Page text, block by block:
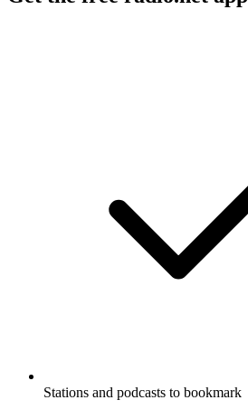
Stations and podcasts to bookmark